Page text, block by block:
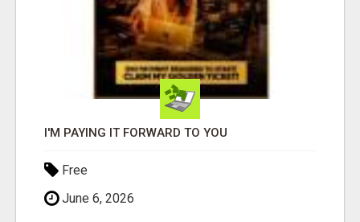
I'M PAYING IT FORWARD TO YOU
Free
June 6, 2026